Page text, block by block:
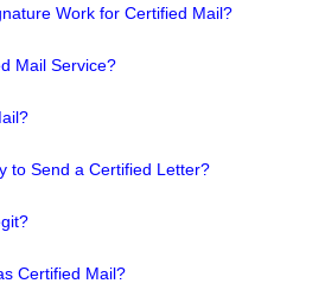
Work for Certified Mail?
Mail Service?
to Send a Certified Letter?
Certified Mail?